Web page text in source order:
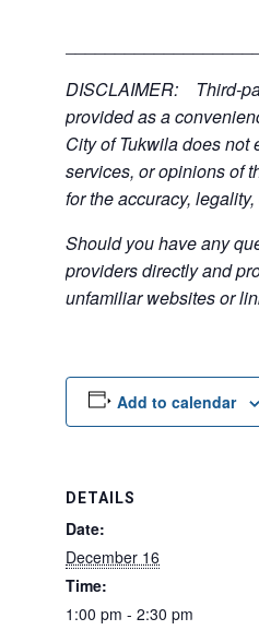
DISCLAIMER: Third-
provided as a
City of Tukwila does not
services, or opinions of
for the accuracy,
Should you have any
providers directly and
unfamiliar websites or
Add to calendar
DETAILS
Date:
December 16
Time:
1:00 pm - 2:30 pm